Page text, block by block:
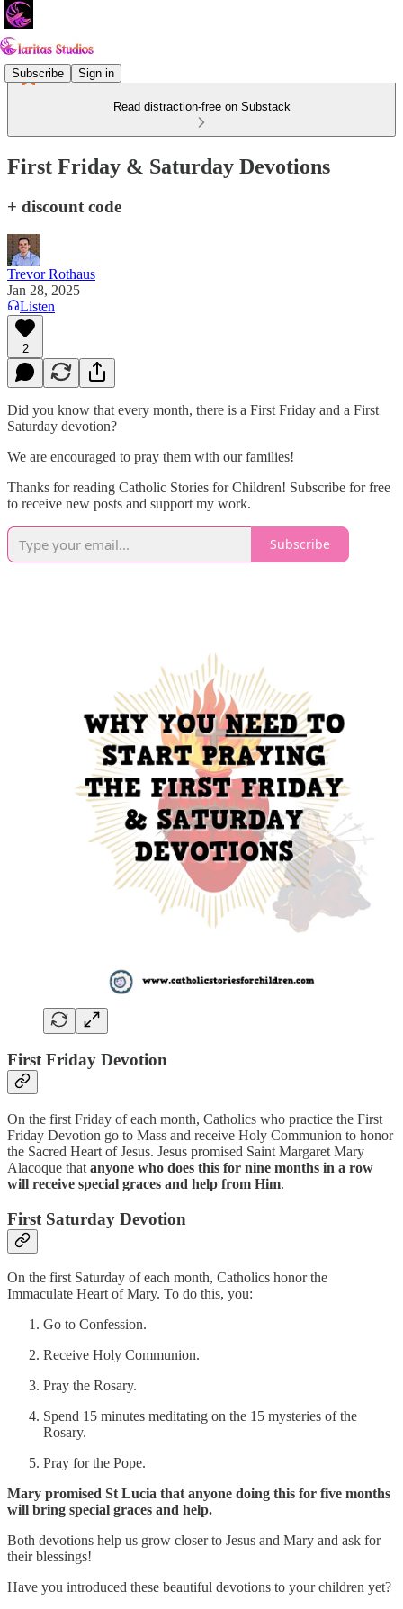
Subscribe Sign in
Read distraction-free on Substack
First Friday & Saturday Devotions
+ discount code
Trevor Rothaus
Jan 28, 2025
Listen
2
Did you know that every month, there is a First Friday and a First
Saturday devotion?
We are encouraged to pray them with our families!
Thanks for reading Catholic Stories for Children! Subscribe for free
to receive new posts and support my work.
Subscribe
First Friday Devotion
On the first Friday of each month, Catholics who practice the First
Friday Devotion go to Mass and receive Holy Communion to honor
the Sacred Heart of Jesus. Jesus promised Saint Margaret Mary
Alacoque that anyone who does this for nine months in a row
will receive special graces and help from Him.
First Saturday Devotion
On the first Saturday of each month, Catholics honor the
Immaculate Heart of Mary. To do this, you:
Go to Confession.
Receive Holy Communion.
Pray the Rosary.
Spend 15 minutes meditating on the 15 mysteries of the
Rosary.
Pray for the Pope.
Mary promised St Lucia that anyone doing this for five months
will bring special graces and help.
Both devotions help us grow closer to Jesus and Mary and ask for
their blessings!
Have you introduced these beautiful devotions to your children yet?